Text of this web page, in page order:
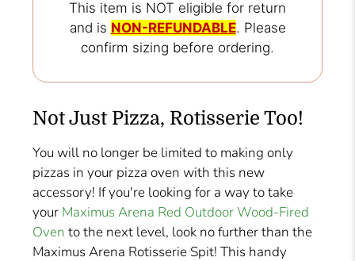
This item is NOT eligible for return
and is NON-REFUNDABLE. Please
confirm sizing before ordering.
Not Just Pizza, Rotisserie Too!
You will no longer be limited to making only
pizzas in your pizza oven with this new
accessory! If you're looking for a way to take
your Maximus Arena Red Outdoor Wood-Fired
Oven to the next level, look no further than the
Maximus Arena Rotisserie Spit! This handy